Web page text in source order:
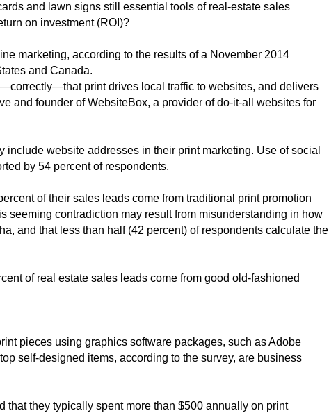
and lawn signs still essential tools of real-estate sales
on investment (ROI)?
marketing, according to the results of a November 2014
and Canada.
print drives local traffic to websites, and delivers
and founder of WebsiteBox, a provider of do-it-all websites for
include website addresses in their print marketing. Use of social
by 54 percent of respondents.
of their sales leads come from traditional print promotion
seeming contradiction may result from misunderstanding in how
and that less than half (42 percent) of respondents calculate the
of real estate sales leads come from good old-fashioned
pieces using graphics software packages, such as Adobe
self-designed items, according to the survey, are business
that they typically spent more than $500 annually on print